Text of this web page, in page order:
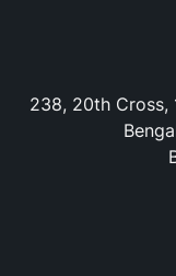
238, 20th Cross,